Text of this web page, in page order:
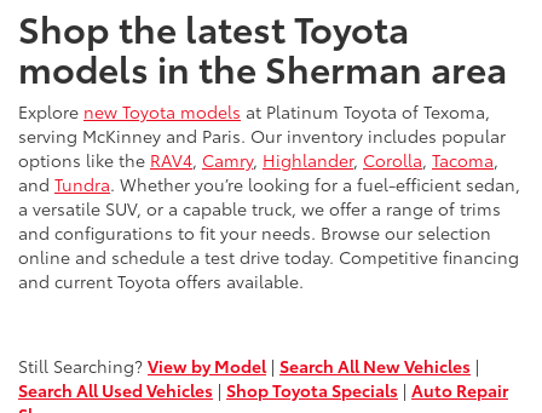
Shop the latest Toyota
models in the Sherman area
Explore new Toyota models at Platinum Toyota of Texoma,
serving McKinney and Paris. Our inventory includes popular
options like the RAV4, Camry, Highlander, Corolla, Tacoma,
and Tundra. Whether you’re looking for a fuel-efficient sedan,
a versatile SUV, or a capable truck, we offer a range of trims
and configurations to fit your needs. Browse our selection
online and schedule a test drive today. Competitive financing
and current Toyota offers available.
Still Searching? View by Model| Search All New Vehicles |
Search All Used Vehicles | Shop Toyota Specials | Auto Repair